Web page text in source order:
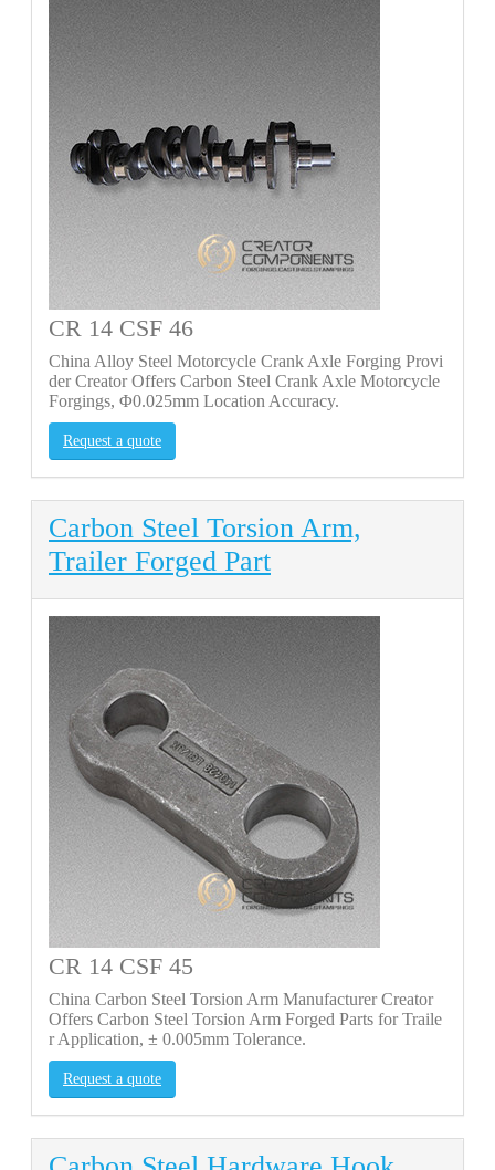
CR 14 CSF 46
China Alloy Steel Motorcycle Crank Axle Forging Provi
der Creator Offers Carbon Steel Crank Axle Motorcycle
Forgings, Φ0.025mm Location Accuracy.
Request a quote
Carbon Steel Torsion Arm,
Trailer Forged Part
CR 14 CSF 45
China Carbon Steel Torsion Arm Manufacturer Creator
Offers Carbon Steel Torsion Arm Forged Parts for Traile
r Application, ± 0.005mm Tolerance.
Request a quote